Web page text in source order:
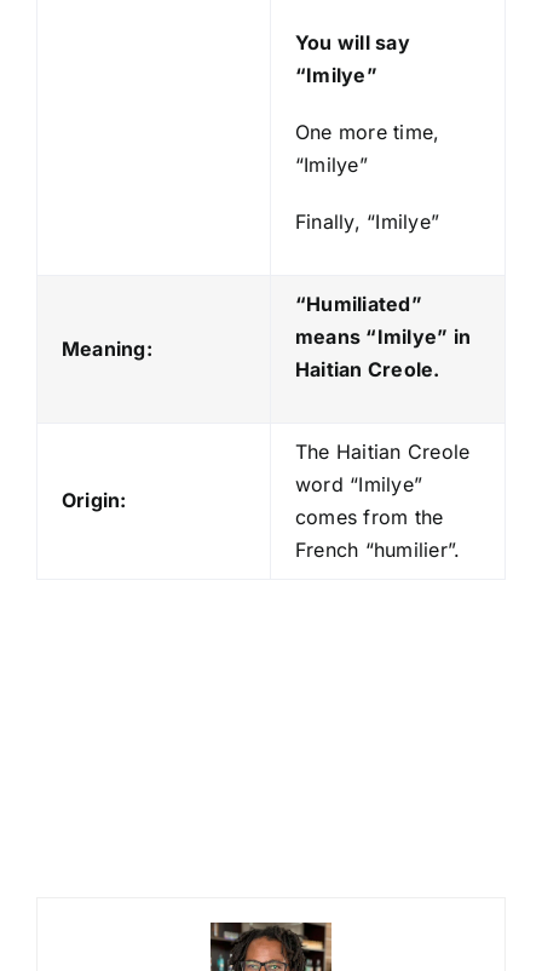
You will say
“Imilye”
One more time,
“Imilye”
Finally, “Imilye”
Meaning:
“Humiliated”
means “Imilye” in
Haitian Creole.
Origin:
The Haitian Creole
word “Imilye”
comes from the
French “humilier”.